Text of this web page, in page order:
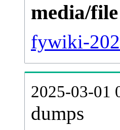
media/
fywiki-
2025-03-01
dumps